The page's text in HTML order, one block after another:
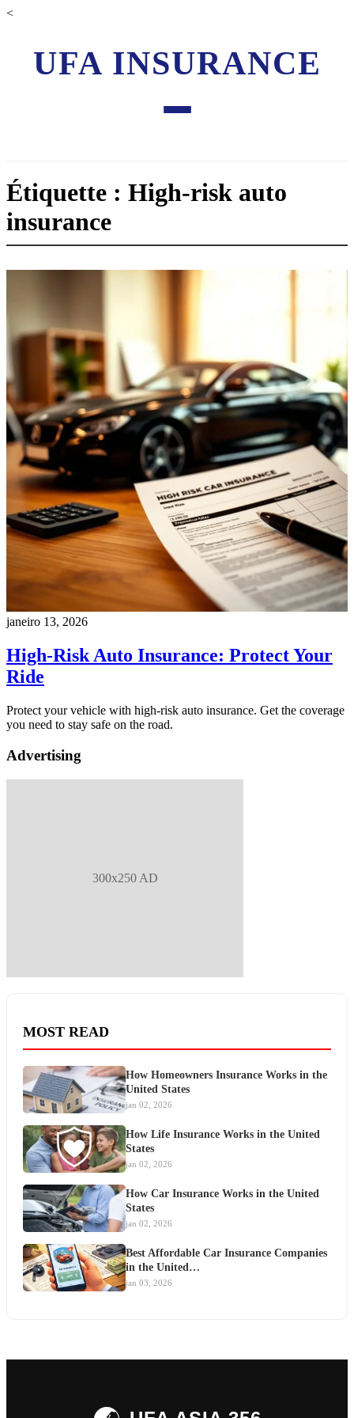
<
UFA INSURANCE
Étiquette : High-risk auto
insurance
janeiro 13, 2026
High-Risk Auto Insurance: Protect Your
Ride
Protect your vehicle with high-risk auto insurance. Get the coverage
you need to stay safe on the road.
Advertising
300x250 AD
MOST READ
How Homeowners Insurance Works in the
United States
jan 02, 2026
How Life Insurance Works in the United
States
jan 02, 2026
How Car Insurance Works in the United
States
jan 02, 2026
Best Affordable Car Insurance Companies
in the United…
jan 03, 2026